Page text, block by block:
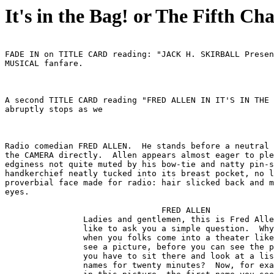
It's in the Bag! or The Fifth